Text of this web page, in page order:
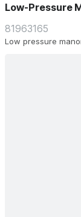
Low-Pressure
81963165
Low pressure